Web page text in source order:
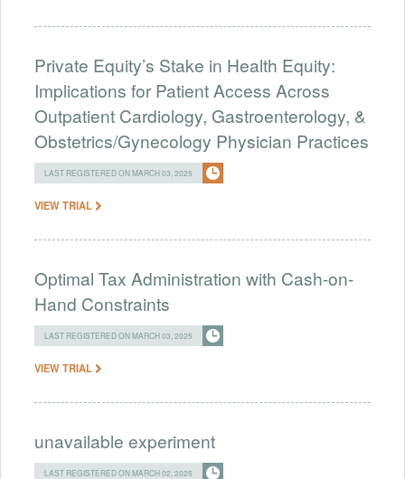
Private Equity’s Stake in Health Equity:
Implications for Patient Access Across
Outpatient Cardiology, Gastroenterology, &
Obstetrics/Gynecology Physician Practices
LAST REGISTERED ON MARCH 03, 2025
VIEW TRIAL
Optimal Tax Administration with Cash-on-
Hand Constraints
LAST REGISTERED ON MARCH 03, 2025
VIEW TRIAL
unavailable experiment
LAST REGISTERED ON MARCH 02, 2025